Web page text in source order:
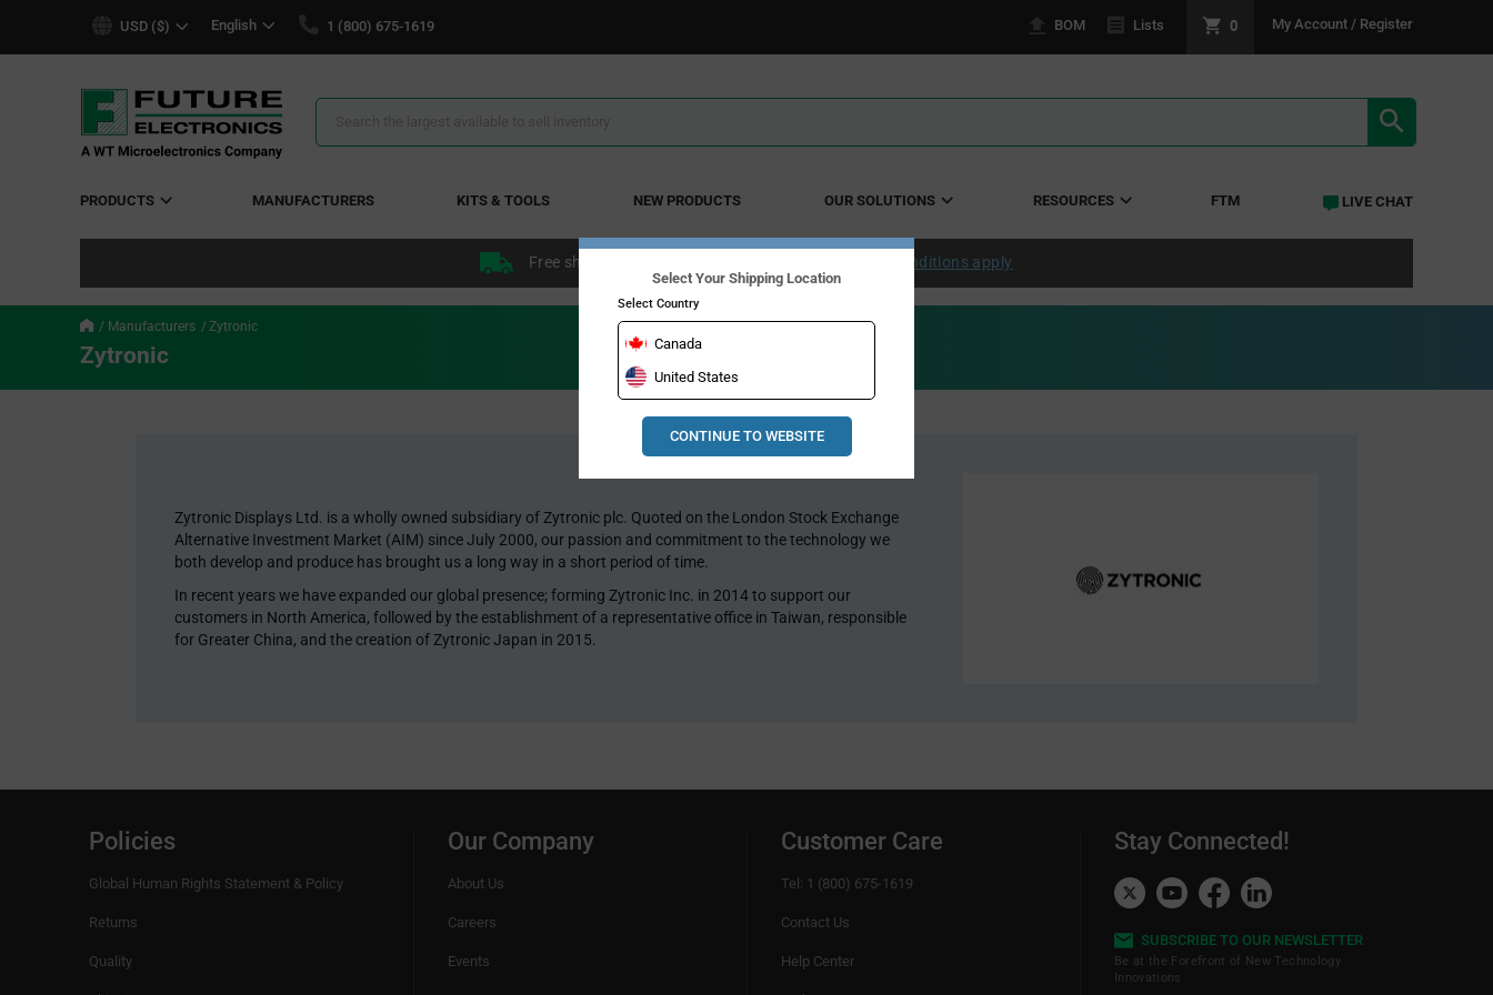
USD ($) English 1 (800) 675-1619 BOM Lists 0 My Account / Register
Search
PRODUCTS MANUFACTURERS KITS & TOOLS NEW PRODUCTS OUR SOLUTIONS RESOURCES FTM LIVE CHAT
Free shipping within the continental US over $50. Conditions apply
Manufacturers Zytronic
Zytronic
Zytronic Displays Ltd. is a wholly owned subsidiary of Zytronic plc. Quoted on the London Stock Exchange
Alternative Investment Market (AIM) since July 2000, our passion and commitment to the technology we
both develop and produce has brought us a long way in a short period of time.
In recent years we have expanded our global presence; forming Zytronic Inc. in 2014 to support our
customers in North America, followed by the establishment of a representative office in Taiwan, responsible
for Greater China, and the creation of Zytronic Japan in 2015.
Policies
Global Human Rights Statement & Policy
Returns
Quality
Our Company
About Us
Careers
Events
Customer Care
Tel: 1 (800) 675-1619
Contact Us
Help Center
Stay Connected!
SUBSCRIBE TO OUR NEWSLETTER
Be at the Forefront of New Technology
Innovations
Select Your Shipping Location
Select Country
Canada
United States
CONTINUE TO WEBSITE